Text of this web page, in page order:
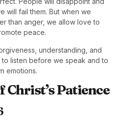
will fail them. But when we
than anger, we allow love to
peace.
understanding, and
to listen before we speak and to
emotions.
Christ’s Patience